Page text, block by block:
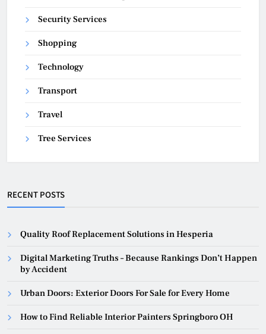
Security Services
Shopping
Technology
Transport
Travel
Tree Services
RECENT POSTS
Quality Roof Replacement Solutions in Hesperia
Digital Marketing Truths – Because Rankings Don’t Happen
by Accident
Urban Doors: Exterior Doors For Sale for Every Home
How to Find Reliable Interior Painters Springboro OH